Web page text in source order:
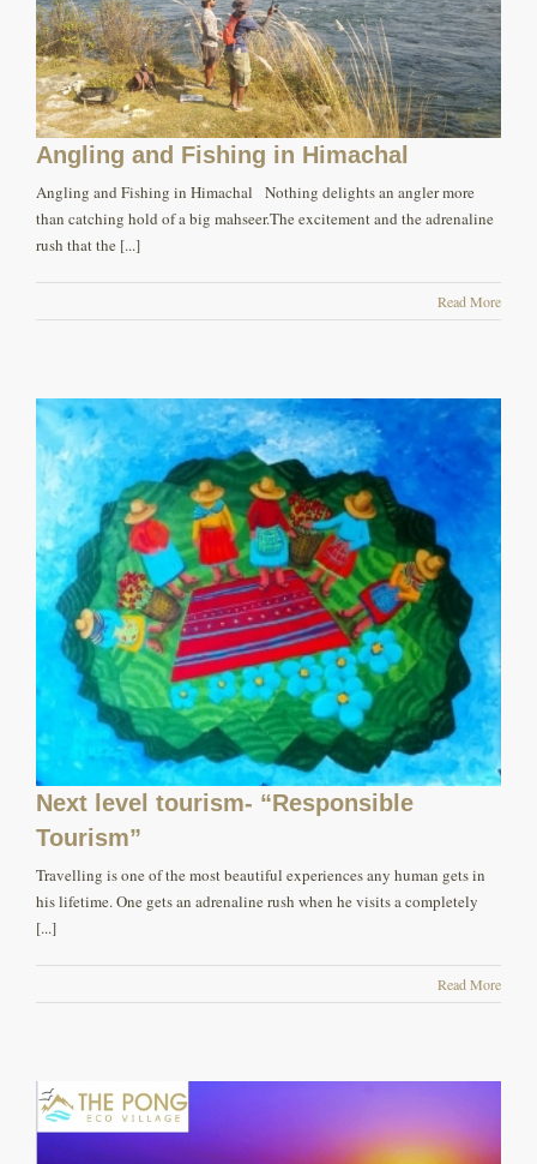
Angling and Fishing in Himachal
Angling and Fishing in Himachal Nothing delights an angler more
than catching hold of a big mahseer.The excitement and the adrenaline
rush that the [...]
Read More
Next level tourism- “Responsible
Tourism”
Travelling is one of the most beautiful experiences any human gets in
his lifetime. One gets an adrenaline rush when he visits a completely
[...]
Read More